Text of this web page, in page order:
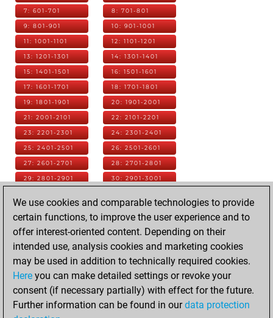
7: 601-701 8: 701-801
9: 801-901 10: 901-1001
11: 1001-1101 12: 1101-1201
13: 1201-1301 14: 1301-1401
15: 1401-1501 16: 1501-1601
17: 1601-1701 18: 1701-1801
19: 1801-1901 20: 1901-2001
21: 2001-2101 22: 2101-2201
23: 2201-2301 24: 2301-2401
25: 2401-2501 26: 2501-2601
27: 2601-2701 28: 2701-2801
29: 2801-2901 30: 2901-3001
34: 3301-3401
36: 3501-3601
38: 3701-3801
43: 4201-4301 44: 4301-4401
45: 4401-4501 46: 4501-4601
47: 4601-4701
We use cookies and comparable technologies to provide
certain functions, to improve the user experience and to
offer interest-oriented content. Depending on their
intended use, analysis cookies and marketing cookies
may be used in addition to technically required cookies.
Here you can make detailed settings or revoke your
consent (if necessary partially) with effect for the future.
Further information can be found in ourdata protection